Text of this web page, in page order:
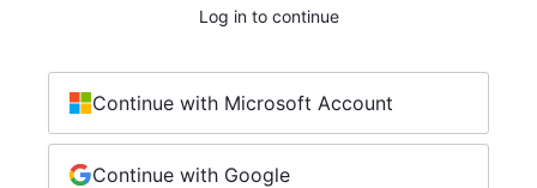
Log in to continue
Continue with Microsoft Account
Continue with Google